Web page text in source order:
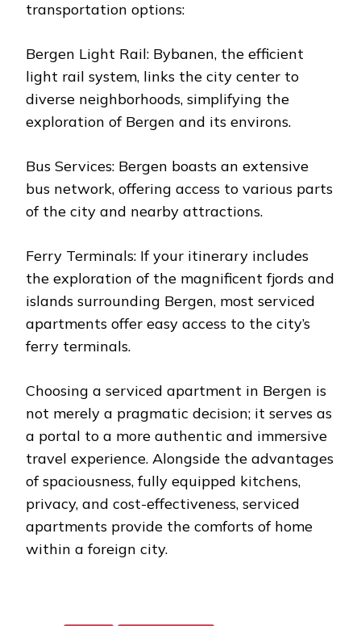
transportation options:
Bergen Light Rail: Bybanen, the efficient
light rail system, links the city center to
diverse neighborhoods, simplifying the
exploration of Bergen and its environs.
Bus Services: Bergen boasts an extensive
bus network, offering access to various parts
of the city and nearby attractions.
Ferry Terminals: If your itinerary includes
the exploration of the magnificent fjords and
islands surrounding Bergen, most serviced
apartments offer easy access to the city’s
ferry terminals.
Choosing a serviced apartment in Bergen is
not merely a pragmatic decision; it serves as
a portal to a more authentic and immersive
travel experience. Alongside the advantages
of spaciousness, fully equipped kitchens,
privacy, and cost-effectiveness, serviced
apartments provide the comforts of home
within a foreign city.